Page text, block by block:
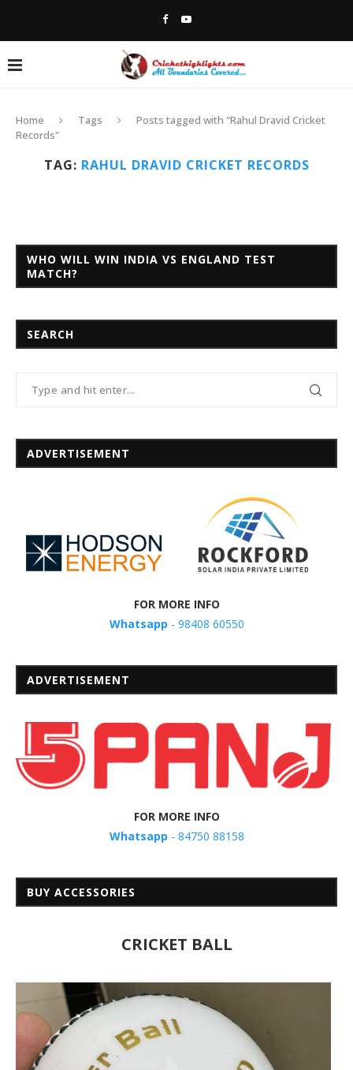
Home Tags
Posts tagged with "Rahul Dravid Cricket
Records"
TAG: RAHUL DRAVID CRICKET RECORDS
WHO WILL WIN INDIA VS ENGLAND TEST
MATCH?
SEARCH
ADVERTISEMENT
FOR MORE INFO
Whatsapp - 98408 60550
ADVERTISEMENT
FOR MORE INFO
Whatsapp - 84750 88158
BUY ACCESSORIES
CRICKET BALL